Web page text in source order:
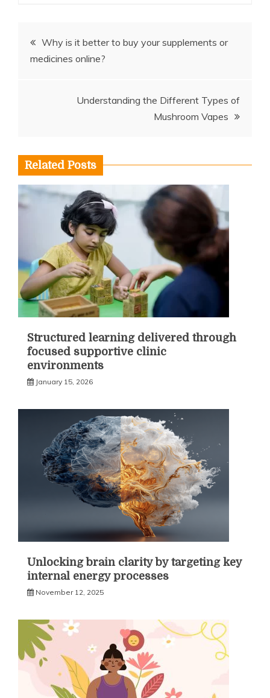
Post
Why is it better to buy your supplements or
medicines online?
Understanding the Different Types of
Mushroom Vapes
Related Posts
Structured learning delivered through
focused supportive clinic
environments
January 15, 2026
Unlocking brain clarity by targeting key
internal energy processes
November 12, 2025